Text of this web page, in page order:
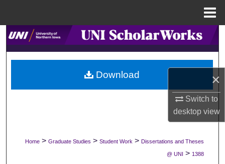
×
Switch to
desktopview
Search
Browse Collections
My Account
Digital Commons Network™
Home > Graduate Studies > Student Work > Dissertations and Theses
@ UNI > 1388
Download